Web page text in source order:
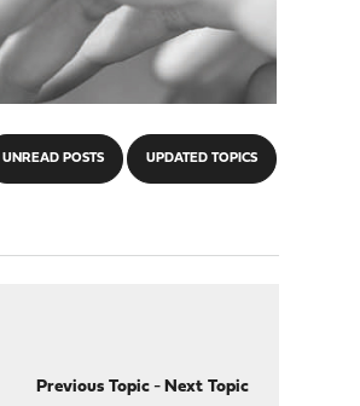
UNREAD POSTS UPDATED TOPICS
Previous Topic- Next Topic